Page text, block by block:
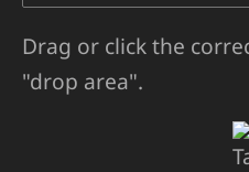
Drag or click the
"drop area".